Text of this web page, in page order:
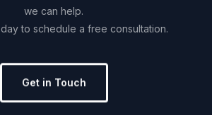
we can help.
to schedule a free consultation.
Get in Touch